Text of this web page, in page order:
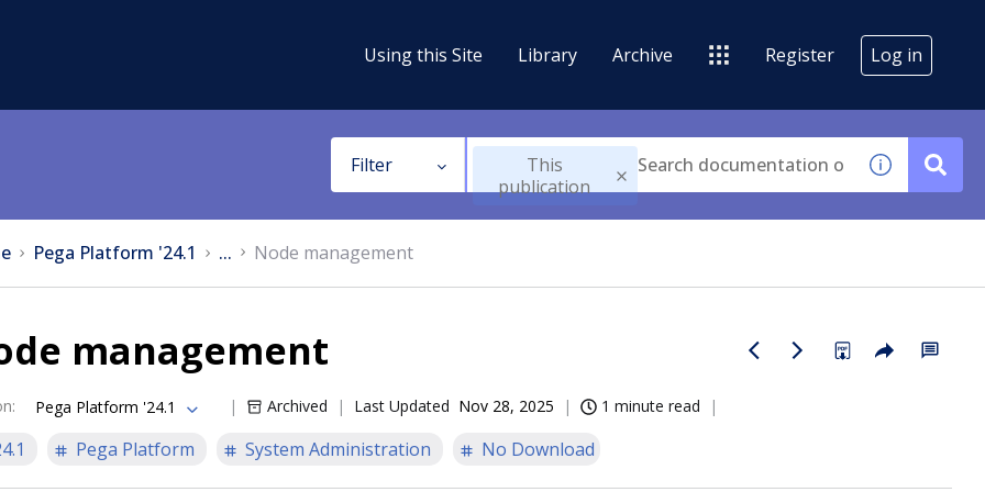
Using this Site Library Archive Register Log in
Filter
This
publication
Pega Platform '24.1 ... Node management
management
: Pega Platform '24.1 Archived Last Updated Nov 28, 2025 1 minute read
Pega Platform System Administration No Download